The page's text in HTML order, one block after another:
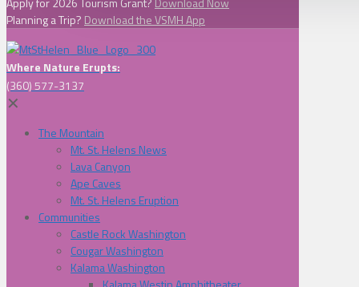
Planning a Trip? Download the VSMH App
Where Nature Erupts:
(360) 577-3137
✕
The Mountain
Mt. St. Helens News
Lava Canyon
Ape Caves
Mt. St. Helens Eruption
Communities
Castle Rock Washington
Cougar Washington
Kalama Washington